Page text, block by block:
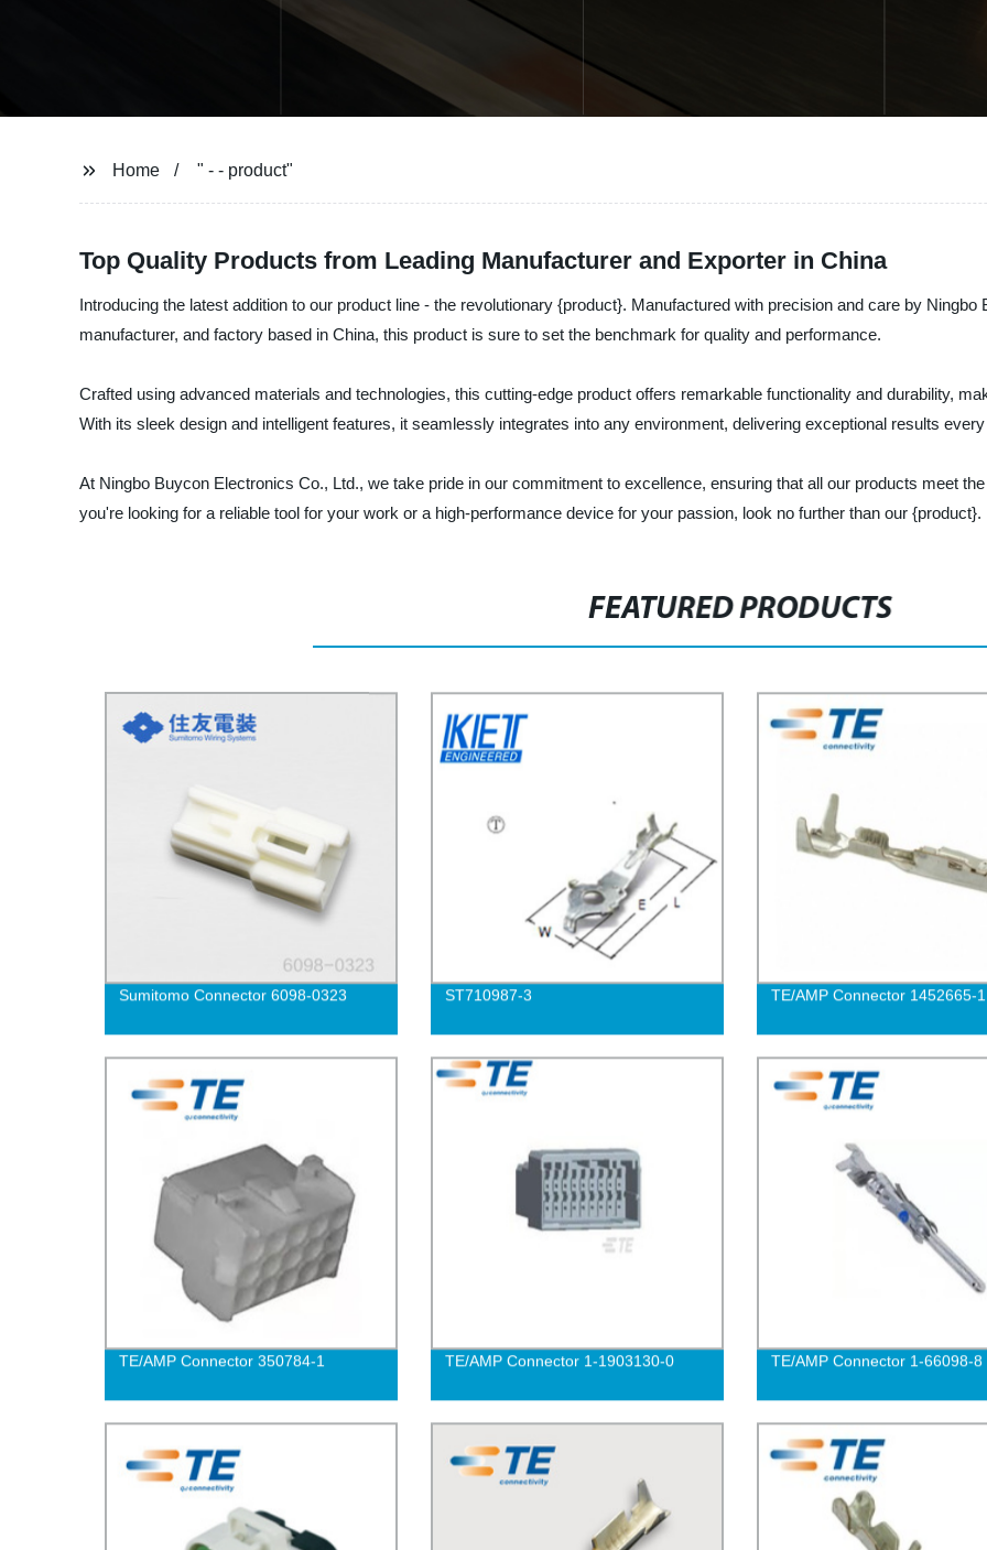
Home " - - product"
Top Quality Products from Leading Manufacturer and Exporter in China
Introducing the latest addition to our product line - the revolutionary {product}. Manufactured with precision and care by
manufacturer, and factory based in China, this product is sure to set the benchmark for quality and performance.
Crafted using advanced materials and technologies, this cutting-edge product offers remarkable functionality and durability,
With its sleek design and intelligent features, it seamlessly integrates into any environment, delivering exceptional results
At Ningbo Buycon Electronics Co., Ltd., we take pride in our commitment to excellence, ensuring that all our products meet
you're looking for a reliable tool for your work or a high-performance device for your passion, look no further than our
FEATURED PRODUCTS
Sumitomo Connector 6098-0323 ST710987-3 TE/AMP Connector 1452665-1
TE/AMP Connector 350784-1 TE/AMP Connector 1-1903130-0 TE/AMP Connector 1-66098-8